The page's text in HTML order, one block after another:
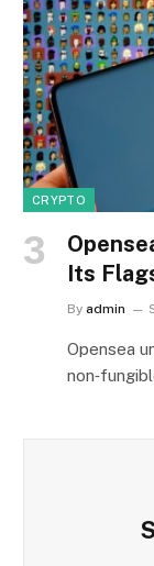
CRYPTO
Its
By admin
Opensea